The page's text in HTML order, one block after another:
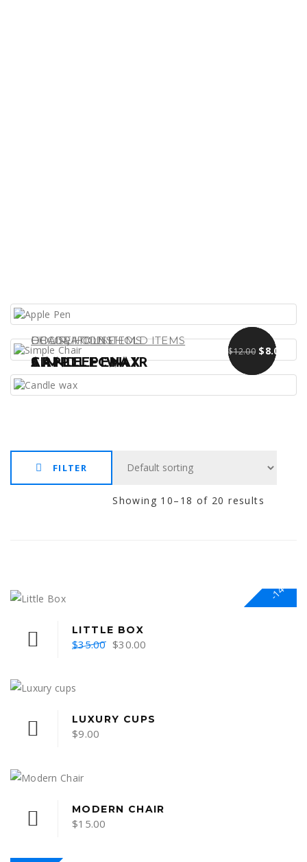
DECORATIONS
APPLE PEN
$13.00
CHAIR,HOUSEHOLD ITEMS
SIMPLE CHAIR
$9.00
HOUSEHOLD ITEMS
CANDLE WAX
$12.00 Original
$8.00
FILTER
Showing 10–18 of 20 results
-14%
LITTLE BOX
$35.00 Original
$30.00
LUXURY CUPS
$9.00
MODERN CHAIR
$15.00